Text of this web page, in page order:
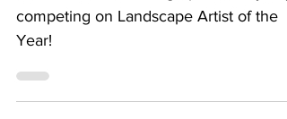
Join me for a backstage pass to my day
competing on Landscape Artist of the
Year!